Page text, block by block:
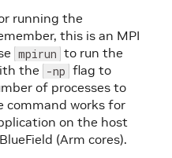
running the
this is an MPI
mpirun to run the
the -np flag to
of processes to
command works for
on the host
(Arm cores).